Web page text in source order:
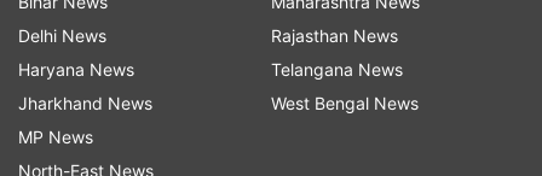
Delhi News
Haryana News
Jharkhand News
MP News
North-East News
Rajasthan News
Telangana News
West Bengal News